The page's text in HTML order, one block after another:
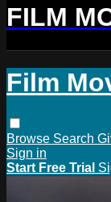
FILM
Film
Browse Search
Sign in
Start Free Trial